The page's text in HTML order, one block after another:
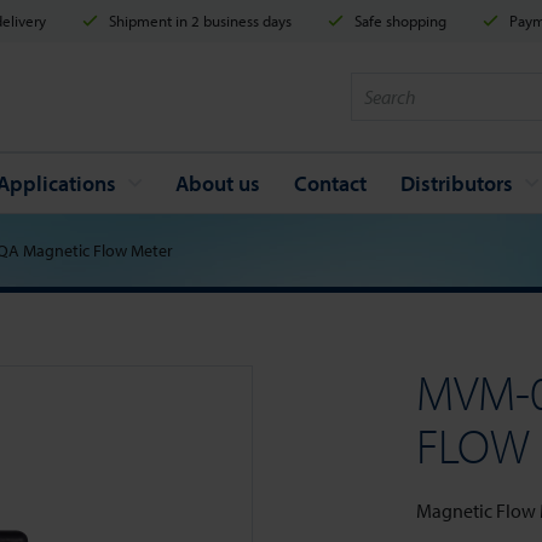
Shipment in 2 business days Safe shopping
About us Contact Distributors
Magnetic Flow Meter
Magnetic Flow